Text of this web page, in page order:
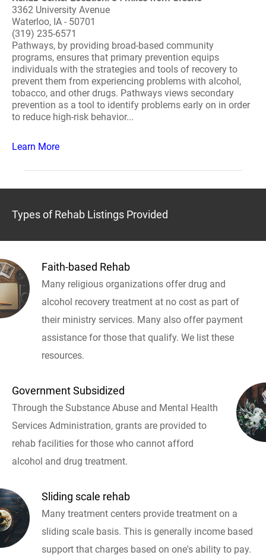
3362 University Avenue
Waterloo, IA - 50701
(319) 235-6571
Pathways, by providing broad-based community
programs, ensures that primary prevention equips
individuals with the strategies and tools of recovery to
prevent them from experiencing problems with alcohol,
tobacco, and other drugs. Pathways views secondary
prevention as a tool to identify problems early on in order
to reduce high-risk behavior...
Learn More
Types of Rehab Listings Provided
Faith-based Rehab
Many religious organizations offer drug and
alcohol recovery treatment at no cost as part of
their ministry services. Many also offer payment
assistance for those that qualify. We list these
resources.
Government Subsidized
Through the Substance Abuse and Mental Health
Services Administration, grants are provided to
rehab facilities for those who cannot afford
alcohol and drug treatment.
Sliding scale rehab
Many treatment centers provide treatment on a
sliding scale basis. This is generally income based
support that charges based on one's ability to pay.